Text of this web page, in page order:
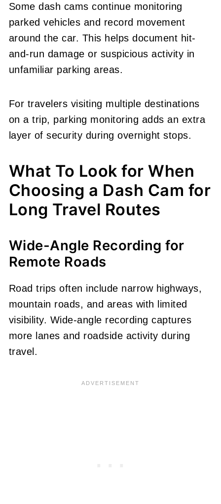
Some dash cams continue monitoring
parked vehicles and record movement
around the car. This helps document hit-
and-run damage or suspicious activity in
unfamiliar parking areas.
For travelers visiting multiple destinations
on a trip, parking monitoring adds an extra
layer of security during overnight stops.
What To Look for When
Choosing a Dash Cam for
Long Travel Routes
Wide-Angle Recording for
Remote Roads
Road trips often include narrow highways,
mountain roads, and areas with limited
visibility. Wide-angle recording captures
more lanes and roadside activity during
travel.